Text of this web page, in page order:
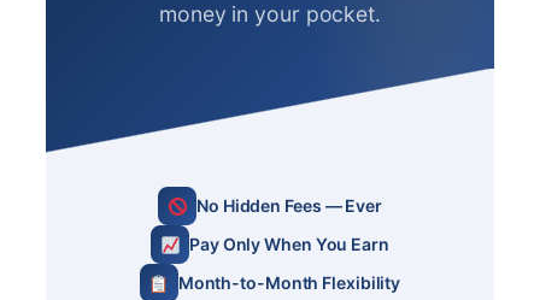
money in your pocket.
No Hidden Fees — Ever
Pay Only When You Earn
Month-to-Month Flexibility